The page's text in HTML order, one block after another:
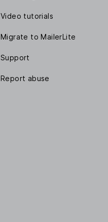
Video tutorials
Migrate to MailerLite
Support
Report abuse